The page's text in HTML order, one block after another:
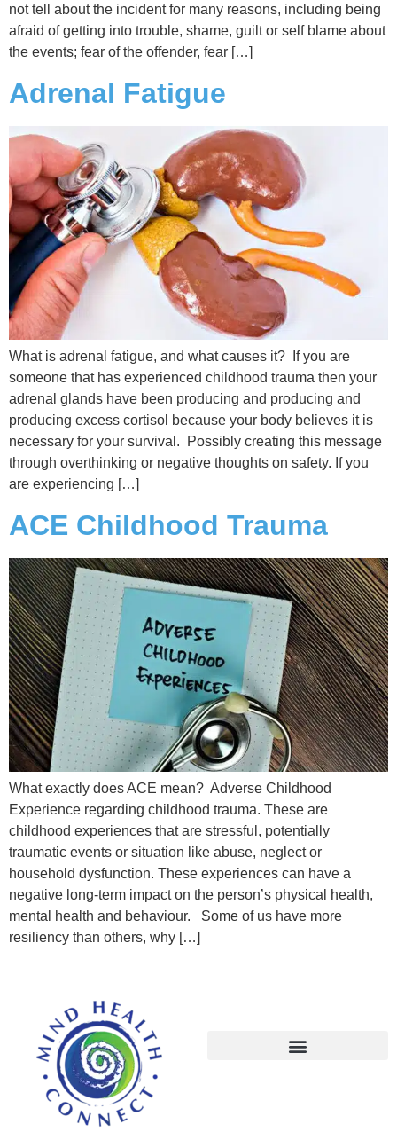
not tell about the incident for many reasons, including being
afraid of getting into trouble, shame, guilt or self blame about
the events; fear of the offender, fear […]
Adrenal Fatigue
What is adrenal fatigue, and what causes it? If you are
someone that has experienced childhood trauma then your
adrenal glands have been producing and producing and
producing excess cortisol because your body believes it is
necessary for your survival. Possibly creating this message
through overthinking or negative thoughts on safety. If you
are experiencing […]
ACE Childhood Trauma
What exactly does ACE mean? Adverse Childhood
Experience regarding childhood trauma. These are
childhood experiences that are stressful, potentially
traumatic events or situation like abuse, neglect or
household dysfunction. These experiences can have a
negative long-term impact on the person’s physical health,
mental health and behaviour. Some of us have more
resiliency than others, why […]